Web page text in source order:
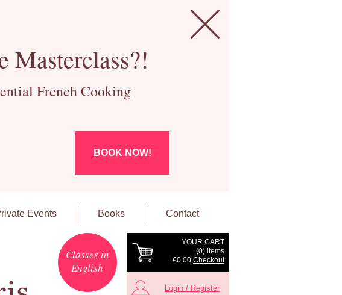
Masterclass?!
French Cooking
BOOK NOW!
Events Books Contact
YOUR CART
(0) items
€0.00 Checkout
Classes in
English
Login / Register